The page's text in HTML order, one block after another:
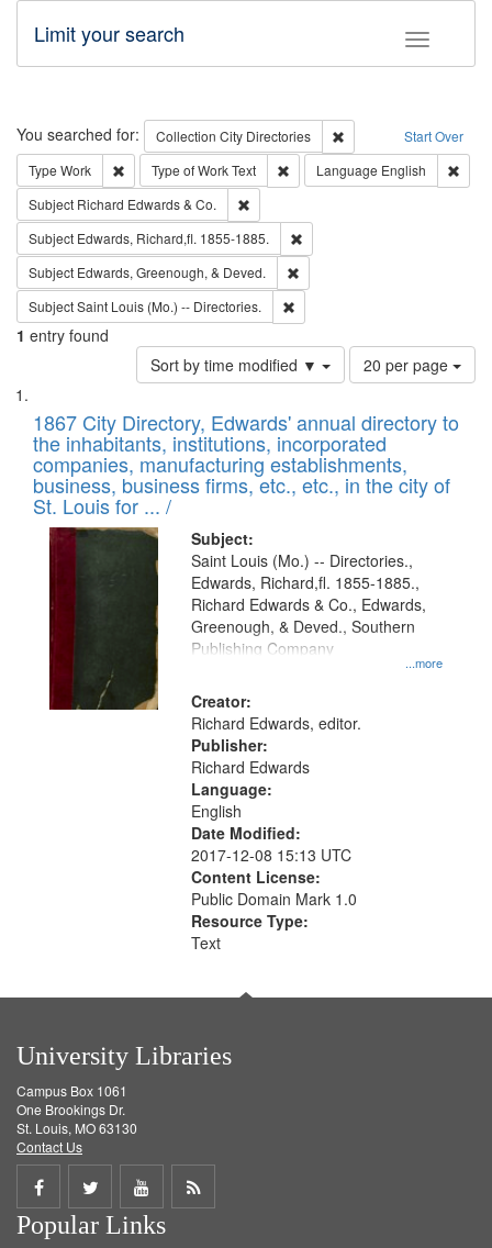
Toggle
Limit your search
Search Start Over
You searched for: Collection City Directories
Remove constraint
Type Work Remove constraint Type: Work
Type of WorkText Remove constraint Type of Work:
Language English
Subject Richard Edwards & Co.
Subject Edwards, Richard,fl. 1855-1885.
Subject Edwards, Greenough, & Deved.
SubjectSaint Louis (Mo.) -- Directories.
1 entry found
Sort by time modified ▼
Number
of
to
display
per
page
20 per page
Search
Results
List
of
files
deposited
in
Digital
Gateway
that
match
your
search
criteria
1867 City Directory, Edwards' annual directory to
the inhabitants, institutions, incorporated
companies, manufacturing establishments,
business, business firms, etc., etc., in the city of
St. Louis for ... /
Subject:
...more
Saint Louis (Mo.) -- Directories.,
Edwards, Richard,fl. 1855-1885.,
Richard Edwards & Co., Edwards,
Greenough, & Deved., Southern
Publishing Company
Creator:
Richard Edwards, editor.
Publisher:
Richard Edwards
Language:
English
Date Modified:
2017-12-08 15:13 UTC
Content License:
Public Domain Mark 1.0
Resource Type:
Text
University Libraries
Campus Box 1061
One Brookings Dr.
St. Louis, MO 63130
Contact Us
Share
on
Share
on
Share
on
Get
Popular Links